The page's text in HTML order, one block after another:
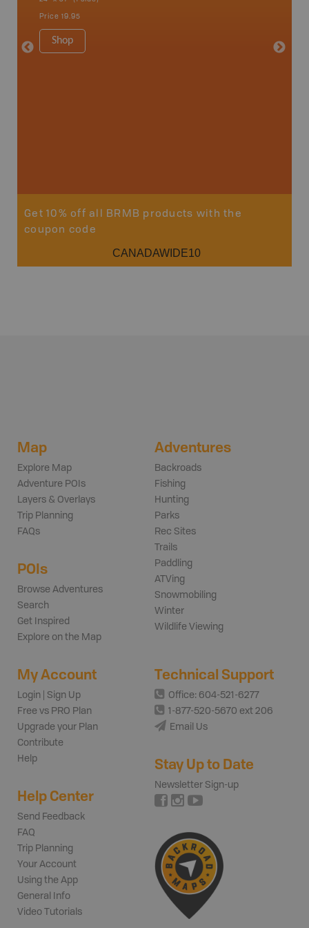
Price 19.95
Shop
Get 10% off all BRMB products with the
coupon code
CANADAWIDE10
Map
Explore Map
Adventure POIs
Layers & Overlays
Trip Planning
FAQs
POIs
Browse Adventures
Search
Get Inspired
Explore on the Map
Adventures
Backroads
Fishing
Hunting
Parks
Rec Sites
Trails
Paddling
ATVing
Snowmobiling
Winter
Wildlife Viewing
My Account
Login | Sign Up
Free vs PRO Plan
Upgrade your Plan
Contribute
Help
Help Center
Send Feedback
FAQ
Trip Planning
Your Account
Using the App
General Info
Video Tutorials
Technical Support
Office: 604-521-6277
1-877-520-5670 ext 206
Email Us
Stay Up to Date
Newsletter Sign-up